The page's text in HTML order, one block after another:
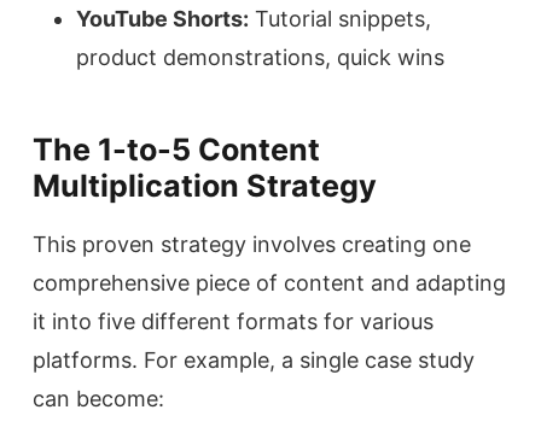
YouTube Shorts: Tutorial snippets,
product demonstrations, quick wins
The 1-to-5 Content
Multiplication Strategy
This proven strategy involves creating one
comprehensive piece of content and adapting
it into five different formats for various
platforms. For example, a single case study
can become: